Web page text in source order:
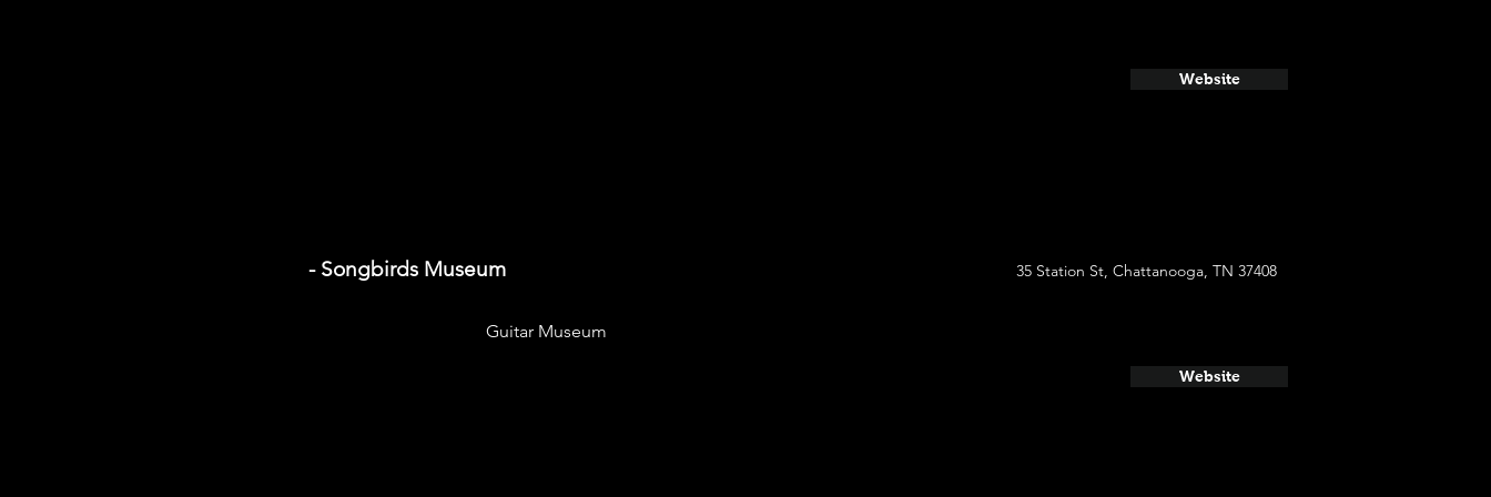
Website
- Songbirds Museum 35 Station St, Chattanooga, TN 37408
Guitar Museum
Website